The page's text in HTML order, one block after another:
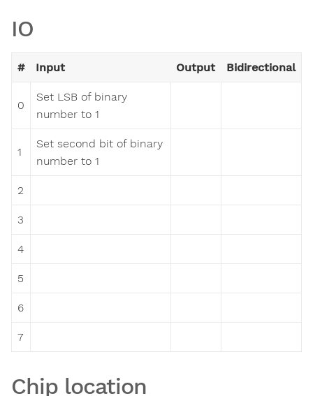
IO
# Input Output Bidirectional
0
Set LSB of binary
number to 1
1
Set second bit of binary
number to 1
2
3
4
5
6
7
Chip location